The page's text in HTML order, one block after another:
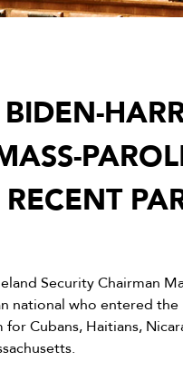
Security Chairman
national who entered
Cubans, Haitians,